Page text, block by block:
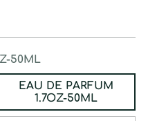
50ML
EAU DE PARFUM
1.7OZ-50ML